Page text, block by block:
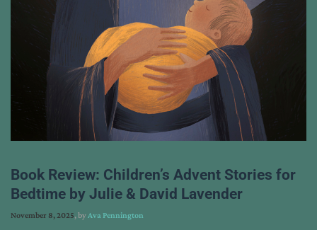
Book Review: Children’s Advent Stories for
Bedtime by Julie & David Lavender
November 8, 2025, byAva Pennington